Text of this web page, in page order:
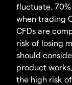
fluctuate.
when trading
CFDs are
risk of losing
should
product
the high risk